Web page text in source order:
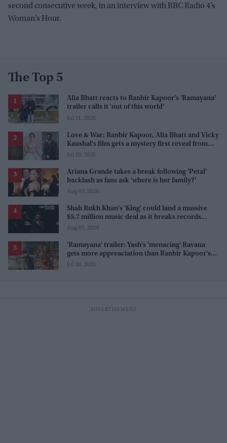
second consecutive week, in an interview with BBC Radio 4’s
Woman’s Hour.
The Top 5
Alia Bhatt reacts to Ranbir Kapoor's 'Ramayana'
trailer calls it 'out of this world'
Jul 31, 2026
Love & War: Ranbir Kapoor, Alia Bhatt and Vicky
Kaushal's film gets a mystery first reveal from
Sanjay Leela Bhansali
Jul 29, 2026
Ariana Grande takes a break following 'Petal'
backlash as fans ask 'where is her family?'
Aug 03, 2026
Shah Rukh Khan's 'King' could land a massive
$5.7 million music deal as it breaks records
before release
Aug 01, 2026
'Ramayana' trailer: Yash's 'menacing' Ravana
gets more appreaciation than Ranbir Kapoor's
'uptight' and 'blank' Ram
Jul 30, 2026